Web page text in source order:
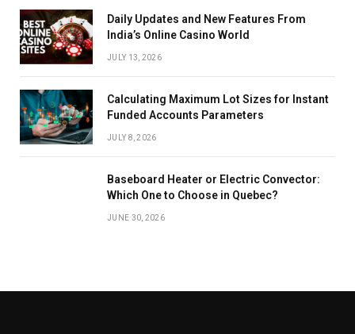
Daily Updates and New Features From
India’s Online Casino World
JULY 13, 2026
Calculating Maximum Lot Sizes for Instant
Funded Accounts Parameters
JULY 8, 2026
Baseboard Heater or Electric Convector:
Which One to Choose in Quebec?
JUNE 30, 2026